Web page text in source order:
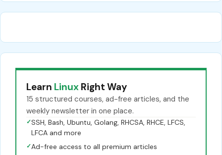
Learn Linux Right Way
15 structured courses, ad-free articles, and the
weekly newsletter in one place.
✓SSH, Bash, Ubuntu, Golang, RHCSA, RHCE, LFCS,
LFCA and more
✓Ad-free access to all premium articles